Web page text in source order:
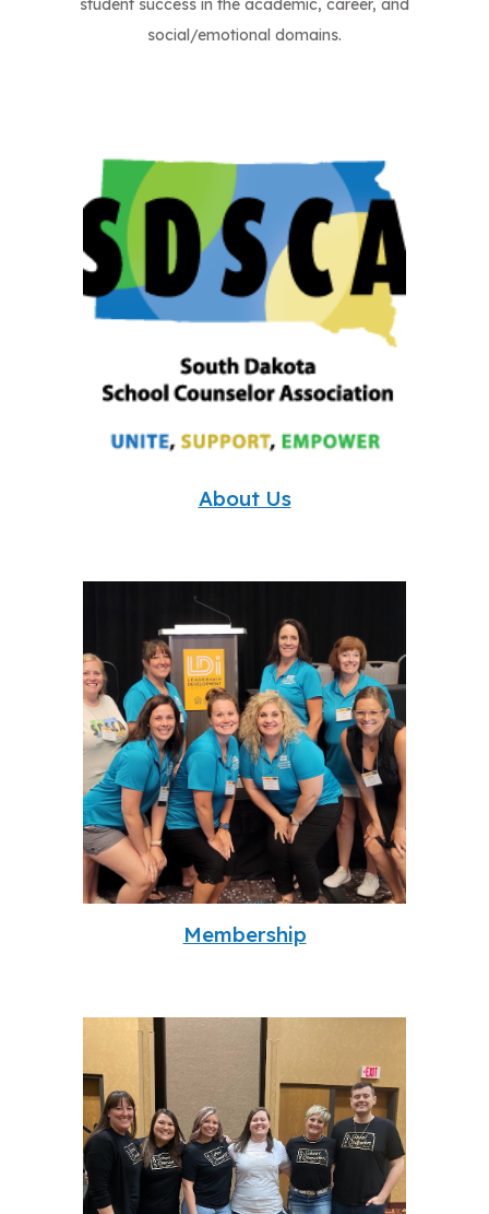
student success in the academic, career, and
social/emotional domains.​
About Us
Membership